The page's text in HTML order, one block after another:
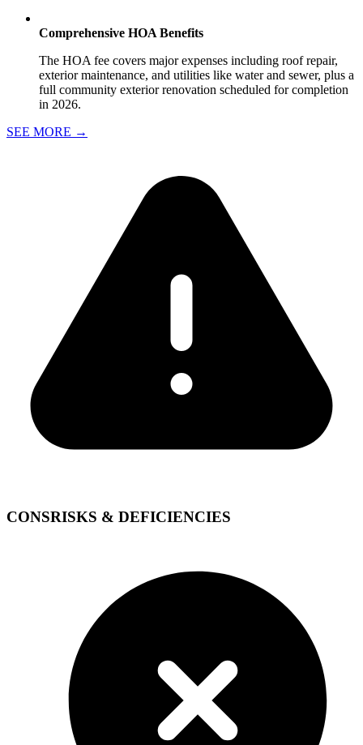
Comprehensive HOA Benefits
The HOA fee covers major expenses including roof repair,
exterior maintenance, and utilities like water and sewer, plus a
full community exterior renovation scheduled for completion
in 2026.
SEE MORE →
CONSRISKS & DEFICIENCIES